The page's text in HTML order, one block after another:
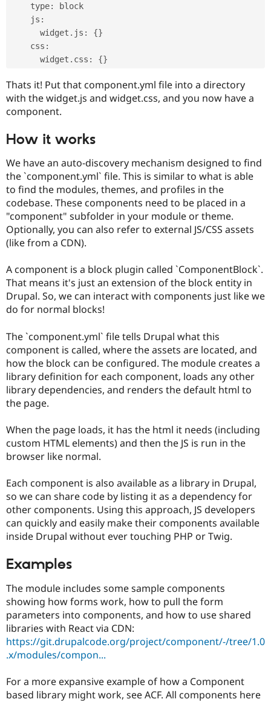
    type
:
block
    js
:
      widget
. js : {}
    css
:
      widget
. css : {}
Thats it! Put that component.yml file into a directory
with the widget.js and widget.css, and you now have a
component.
How it works
We have an auto-discovery mechanism designed to find
the `component.yml` file. This is similar to what is able
to find the modules, themes, and profiles in the
codebase. These components need to be placed in a
"component" subfolder in your module or theme.
Optionally, you can also refer to external JS/CSS assets
(like from a CDN).
A component is a block plugin called `ComponentBlock`.
That means it's just an extension of the block entity in
Drupal. So, we can interact with components just like we
do for normal blocks!
The `component.yml` file tells Drupal what this
component is called, where the assets are located, and
how the block can be configured. The module creates a
library definition for each component, loads any other
library dependencies, and renders the default html to
the page.
When the page loads, it has the html it needs (including
custom HTML elements) and then the JS is run in the
browser like normal.
Each component is also available as a library in Drupal,
so we can share code by listing it as a dependency for
other components. Using this approach, JS developers
can quickly and easily make their components available
inside Drupal without ever touching PHP or Twig.
Examples
The module includes some sample components
showing how forms work, how to pull the form
parameters into components, and how to use shared
libraries with React via CDN:
https://git.drupalcode.org/project/component/-/tree/1.0
.x/modules/compon...
For a more expansive example of how a Component
based library might work, see ACF. All components here